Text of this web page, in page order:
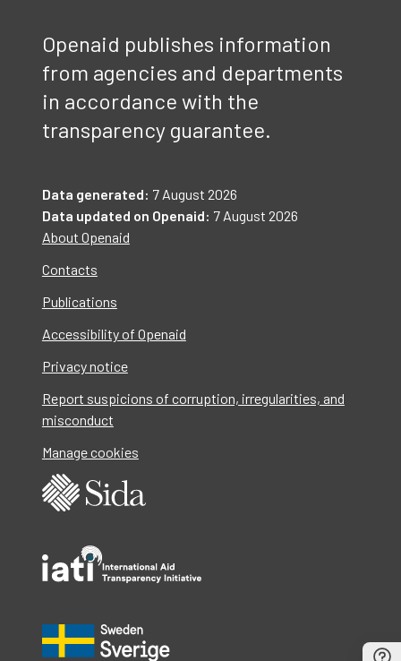
Openaid publishes information
from agencies and departments
in accordance with the
transparency guarantee.
Data generated: 7 August 2026
Data updated on Openaid: 7 August 2026
About Openaid
Contacts
Publications
Accessibility of Openaid
Privacy notice
Report suspicions of corruption, irregularities, and
misconduct
Manage cookies